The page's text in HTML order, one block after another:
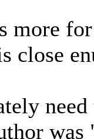
more
close